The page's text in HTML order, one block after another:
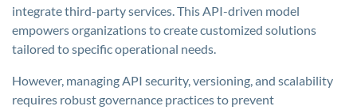
integrate third-party services. This API-driven model
empowers organizations to create customized solutions
tailored to specific operational needs.
However, managing API security, versioning, and scalability
requires robust governance practices to prevent